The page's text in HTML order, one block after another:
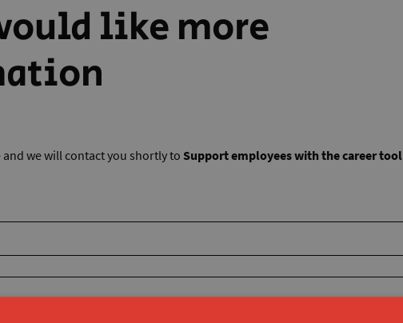
like more
we will contact you shortly toSupport employees with the career tool